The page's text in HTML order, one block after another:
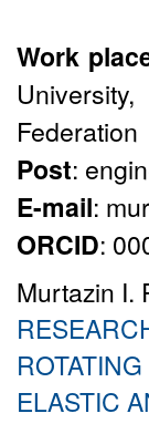
Work
Federation
Post:
E-mail:
ORCID:
Murtazin I.
ELASTIC